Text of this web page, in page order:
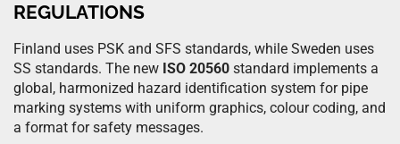
REGULATIONS
Finland uses PSK and SFS standards, while Sweden uses
SS standards. The new ISO 20560 standard implements a
global, harmonized hazard identification system for pipe
marking systems with uniform graphics, colour coding, and
a format for safety messages.